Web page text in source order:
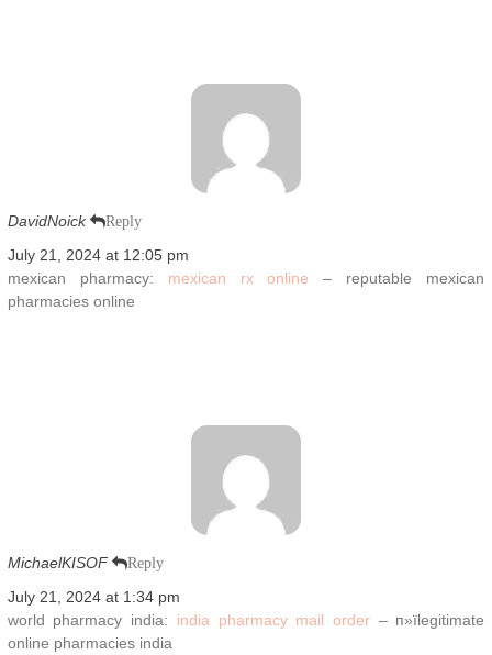
DavidNoick Reply
July 21, 2024 at 12:05 pm
mexican pharmacy: mexican rx online – reputable mexican
pharmacies online
MichaelKISOF Reply
July 21, 2024 at 1:34 pm
world pharmacy india: india pharmacy mail order– п»їlegitimate
online pharmacies india